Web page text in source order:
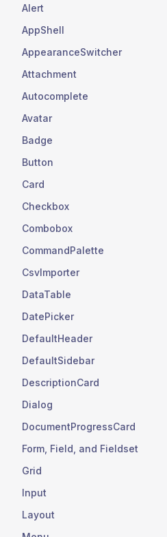
Alert
AppShell
AppearanceSwitcher
Attachment
Autocomplete
Avatar
Badge
Button
Card
Checkbox
Combobox
CommandPalette
CsvImporter
DataTable
DatePicker
DefaultHeader
DefaultSidebar
DescriptionCard
Dialog
DocumentProgressCard
Form, Field, and Fieldset
Grid
Input
Layout